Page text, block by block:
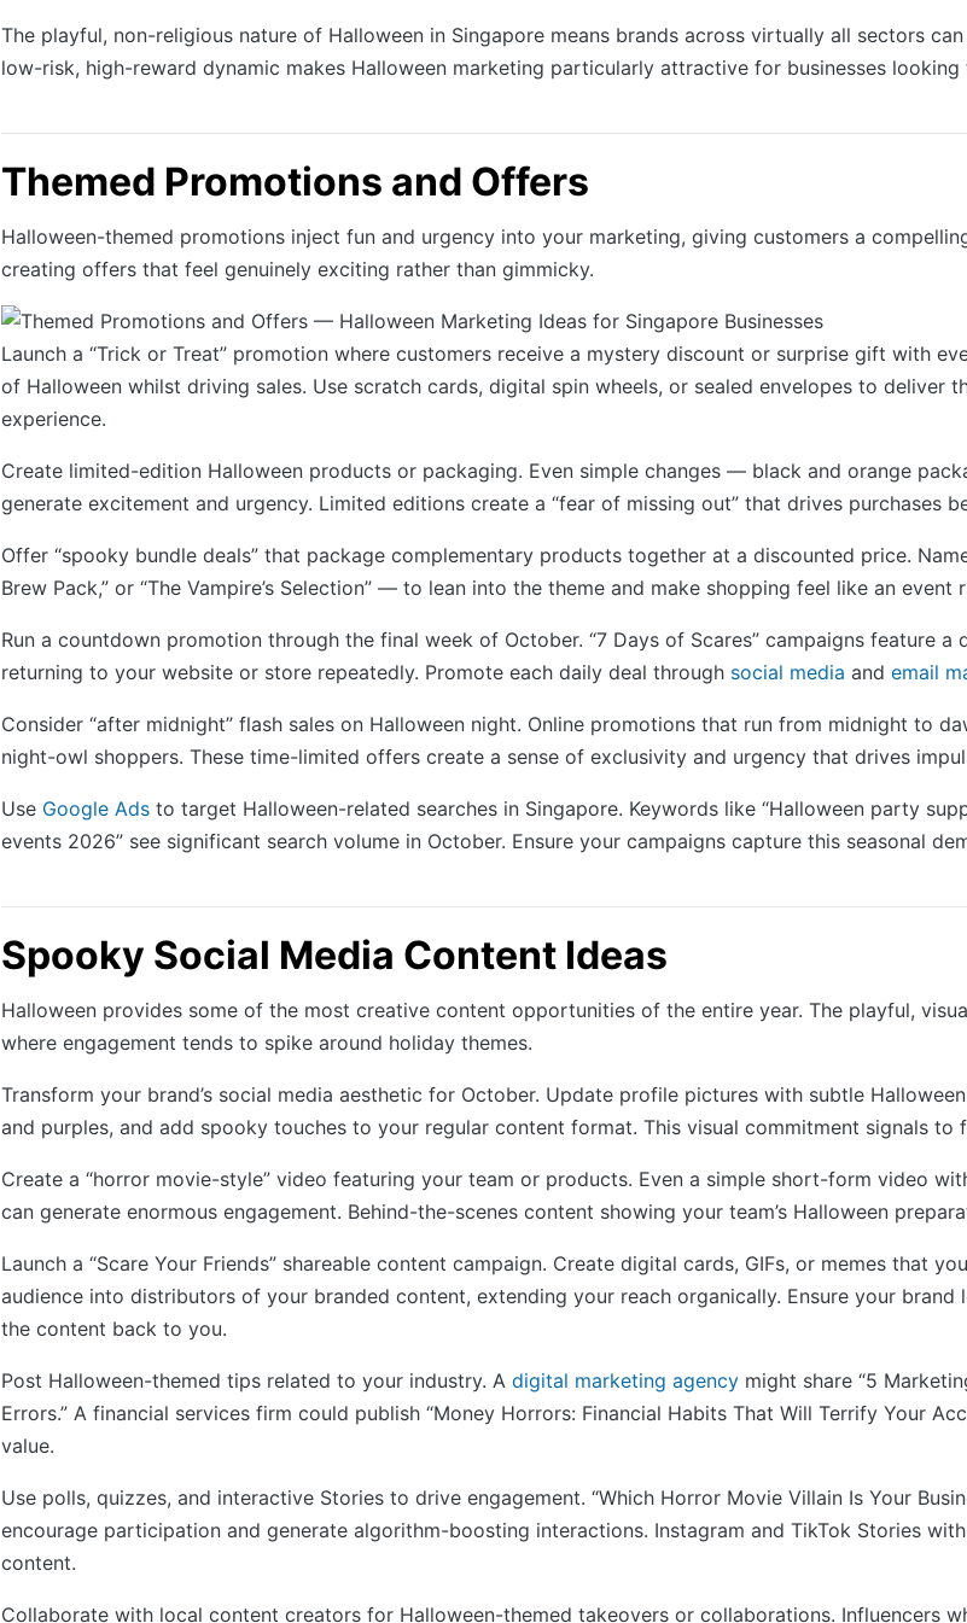
The playful, non-religious nature of Halloween in Singapore means brands across virtually all sectors
low-risk, high-reward dynamic makes Halloween marketing particularly attractive for businesses
Themed Promotions and Offers
Halloween-themed promotions inject fun and urgency into your marketing, giving customers a
creating offers that feel genuinely exciting rather than gimmicky.
Launch a “Trick or Treat” promotion where customers receive a mystery discount or surprise gift with
of Halloween whilst driving sales. Use scratch cards, digital spin wheels, or sealed envelopes to
experience.
Create limited-edition Halloween products or packaging. Even simple changes — black and orange
generate excitement and urgency. Limited editions create a “fear of missing out” that drives purchases
Offer “spooky bundle deals” that package complementary products together at a discounted price.
Brew Pack,” or “The Vampire’s Selection” — to lean into the theme and make shopping feel like an event
Run a countdown promotion through the final week of October. “7 Days of Scares” campaigns feature
returning to your website or store repeatedly. Promote each daily deal through social media and email
Consider “after midnight” flash sales on Halloween night. Online promotions that run from midnight to
night-owl shoppers. These time-limited offers create a sense of exclusivity and urgency that drives
Use Google Ads to target Halloween-related searches in Singapore. Keywords like “Halloween party
events 2026” see significant search volume in October. Ensure your campaigns capture this seasonal
Spooky Social Media Content Ideas
Halloween provides some of the most creative content opportunities of the entire year. The playful,
where engagement tends to spike around holiday themes.
Transform your brand’s social media aesthetic for October. Update profile pictures with subtle
and purples, and add spooky touches to your regular content format. This visual commitment signals
Create a “horror movie-style” video featuring your team or products. Even a simple short-form video
can generate enormous engagement. Behind-the-scenes content showing your team’s Halloween
Launch a “Scare Your Friends” shareable content campaign. Create digital cards, GIFs, or memes that
audience into distributors of your branded content, extending your reach organically. Ensure your
the content back to you.
Post Halloween-themed tips related to your industry. A digital marketing agency might share “5
Errors.” A financial services firm could publish “Money Horrors: Financial Habits That Will Terrify Your
value.
Use polls, quizzes, and interactive Stories to drive engagement. “Which Horror Movie Villain Is Your
encourage participation and generate algorithm-boosting interactions. Instagram and TikTok Stories
content.
Collaborate with local content creators for Halloween-themed takeovers or collaborations. Influencers